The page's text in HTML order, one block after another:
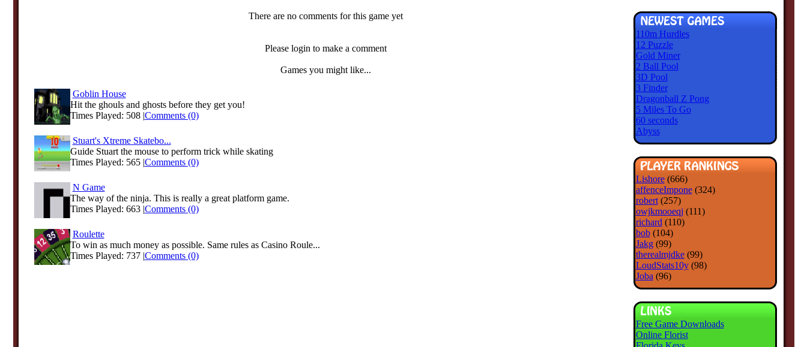
There are no comments for this game yet
Please login to make a comment
Games you might like...
Goblin House
Hit the ghouls and ghosts before they get you!
Times Played: 508 |Comments (0)
Stuart's Xtreme Skatebo...
Guide Stuart the mouse to perform trick while skating
Times Played: 565 |Comments (0)
N Game
The way of the ninja. This is really a great platform game.
Times Played: 663 |Comments (0)
Roulette
To win as much money as possible. Same rules as Casino Roule...
Times Played: 737 |Comments (0)
110m Hurdles
12 Puzzle
Gold Miner
2 Ball Pool
3D Pool
3 Finder
Dragonball Z Pong
5 Miles To Go
60 seconds
Abyss
Lishore(666)
affenceImpone(324)
robert(257)
owjkmooeqj (111)
richard (110)
bob(104)
Jakg(99)
therealmjdke(99)
LoudStats10y(98)
Joba (96)
Free Game Downloads
Online Florist